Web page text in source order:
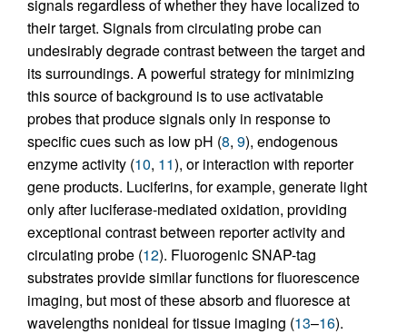
signals regardless of whether they have localized to
their target. Signals from circulating probe can
undesirably degrade contrast between the target and
its surroundings. A powerful strategy for minimizing
this source of background is to use activatable
probes that produce signals only in response to
specific cues such as low pH (8, 9), endogenous
enzyme activity (10, 11), or interaction with reporter
gene products. Luciferins, for example, generate light
only after luciferase-mediated oxidation, providing
exceptional contrast between reporter activity and
circulating probe (12). Fluorogenic SNAP-tag
substrates provide similar functions for fluorescence
imaging, but most of these absorb and fluoresce at
wavelengths nonideal for tissue imaging (13–16).